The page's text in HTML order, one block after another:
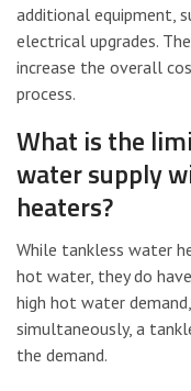
additional equipment,
electrical upgrades.
increase the overall
process.
What is the
water supply
heaters?
While tankless water
hot water, they do
high hot water
simultaneously, a
the demand.